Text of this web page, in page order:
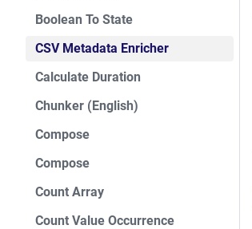
Boolean To State
CSV Metadata Enricher
Calculate Duration
Chunker (English)
Compose
Compose
Count Array
Count Value Occurrence